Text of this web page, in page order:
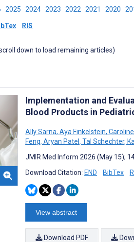
2025 2024 2023 2022 2021 2020
RIS
down to load remaining articles)
Implementation and
Blood Products in
Ally Sarna, Aya Finkelstein,
Feng, Aryan Patel, Tal Schechter,
JMIR Med Inform 2026 (May 15);
Download Citation: END BibTex
View abstract
Download PDF